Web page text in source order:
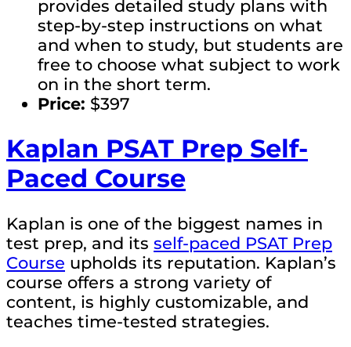
provides detailed study plans with
step-by-step instructions on what
and when to study, but students are
free to choose what subject to work
on in the short term.
Price: $397
Kaplan PSAT Prep Self-
Paced Course
Kaplan is one of the biggest names in
test prep, and its self-paced PSAT Prep
Course upholds its reputation. Kaplan’s
course offers a strong variety of
content, is highly customizable, and
teaches time-tested strategies.